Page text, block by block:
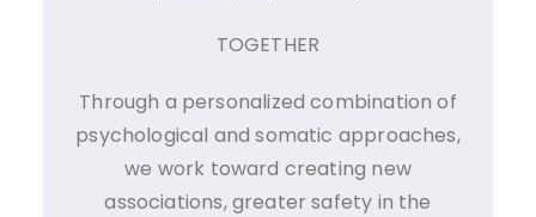
TOGETHER
Through a personalized combination of
psychological and somatic approaches,
we work toward creating new
associations, greater safety in the